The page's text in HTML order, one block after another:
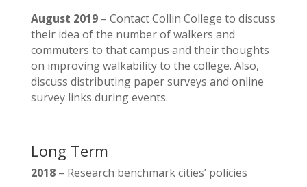
August 2019– Contact Collin College to discuss
their idea of the number of walkers and
commuters to that campus and their thoughts
on improving walkability to the college. Also,
discuss distributing paper surveys and online
survey links during events.
Long Term
2018– Research benchmark cities’ policies